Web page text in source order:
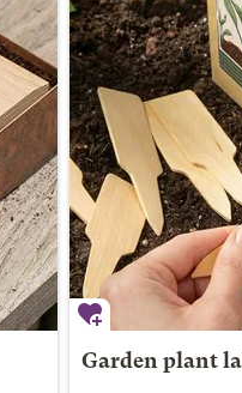
Garden plant